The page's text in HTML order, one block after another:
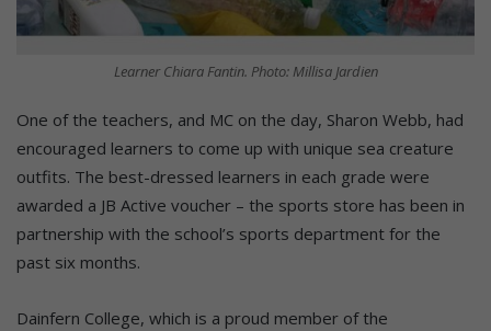
Learner Chiara Fantin. Photo: Millisa Jardien
One of the teachers, and MC on the day, Sharon Webb, had
encouraged learners to come up with unique sea creature
outfits. The best-dressed learners in each grade were
awarded a JB Active voucher – the sports store has been in
partnership with the school’s sports department for the
past six months.
Dainfern College, which is a proud member of the